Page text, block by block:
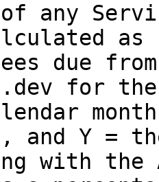
of any
due from
for
and Y =
with